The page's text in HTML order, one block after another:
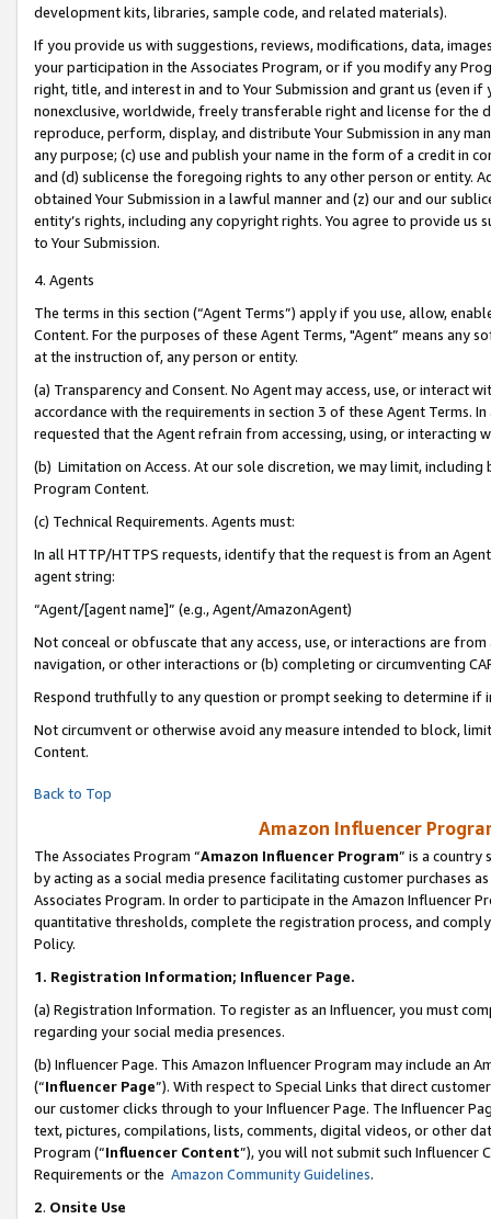
development kits, libraries, sample code, and related materials).
If you provide us with suggestions, reviews, modifications, data,
your participation in the Associates Program, or if you modify any
right, title, and interest in and to Your Submission and grant us (even
nonexclusive, worldwide, freely transferable right and license for
reproduce, perform, display, and distribute Your Submission in any
any purpose; (c) use and publish your name in the form of a credit in
and (d) sublicense the foregoing rights to any other person or entity.
obtained Your Submission in a lawful manner and (z) our and our
entity’s rights, including any copyright rights. You agree to provide us
to Your Submission.
4. Agents
The terms in this section (“Agent Terms”) apply if you use, allow,
Content. For the purposes of these Agent Terms, "Agent” means
at the instruction of, any person or entity.
(a) Transparency and Consent. No Agent may access, use, or
accordance with the requirements in section 3 of these Agent Terms.
requested that the Agent refrain from accessing, using, or interacting
(b) Limitation on Access. At our sole discretion, we may limit,
Program Content.
(c) Technical Requirements. Agents must:
In all HTTP/HTTPS requests, identify that the request is from an
agent string:
“Agent/[agent name]” (e.g., Agent/AmazonAgent)
Not conceal or obfuscate that any access, use, or interactions are
navigation, or other interactions or (b) completing or circumventing
Respond truthfully to any question or prompt seeking to determine if
Not circumvent or otherwise avoid any measure intended to block,
Content.
Back to Top
Amazon Influencer
The Associates Program “Amazon Influencer Program” is a country
by acting as a social media presence facilitating customer purchases
Associates Program. In order to participate in the Amazon Influencer
quantitative thresholds, complete the registration process, and
Policy.
1. Registration Information; Influencer Page.
(a) Registration Information. To register as an Influencer, you must
regarding your social media presences.
(b) Influencer Page. This Amazon Influencer Program may include an
(“Influencer Page”). With respect to Special Links that direct
our customer clicks through to your Influencer Page. The Influencer
text, pictures, compilations, lists, comments, digital videos, or other
Program (“Influencer Content”), you will not submit such
Requirements or the Amazon Community Guidelines.
2. Onsite Use